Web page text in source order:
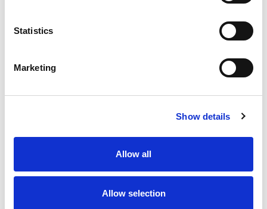
Statistics
Marketing
Show details
Allow all
Allow selection
GutGuide®ProVillus and ProBifido
Lactic acid bacterial and dietary fiber